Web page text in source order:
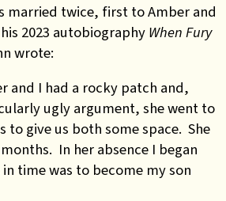
married twice, first to Amber and
2023 autobiography When Fury
wrote:
and I had a rocky patch and,
ugly argument, she went to
to give us both some space. She
In her absence I began
time was to become my son